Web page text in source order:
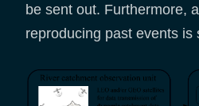
be sent out. Furthermore,
reproducing past events is